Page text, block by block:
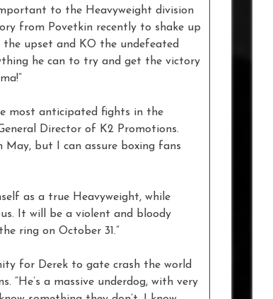
to the Heavyweight division
from Povetkin recently to shake up
upset and KO the undefeated
he can to try and get the victory
most anticipated fights in the
Director of K2 Promotions.
May, but I can assure boxing fans
as a true Heavyweight, while
It will be a violent and bloody
ring on October 31.”
for Derek to gate crash the world
“He’s a massive underdog, with very